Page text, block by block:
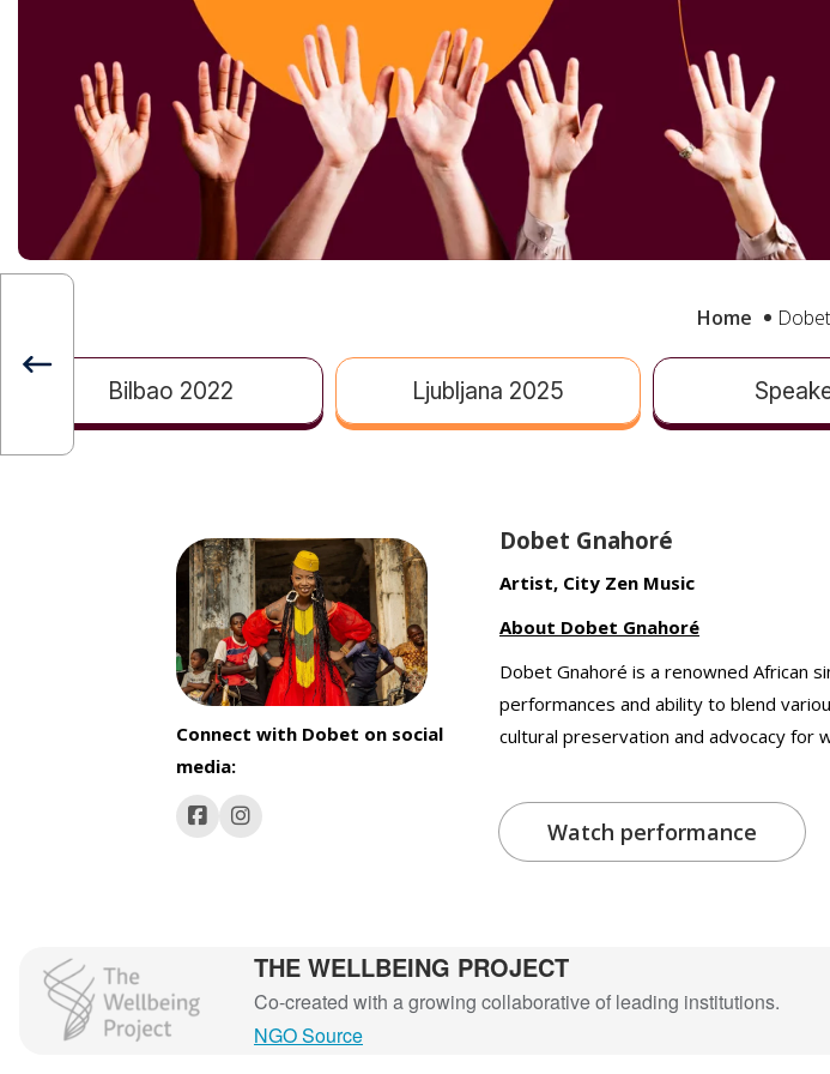
Home
Bilbao 2022 Ljubljana 2025
Connect with Dobet on social
media:
Dobet Gnahoré
Artist, City Zen Music
About Dobet Gnahoré
Dobet Gnahoré is a renowned African
performances and ability to blend
cultural preservation and advocacy for
Watch performance
The Wellbeing Project THE WELLBEING PROJECT
Co-created with a growing collaborative of leading institutions.
NGO Source